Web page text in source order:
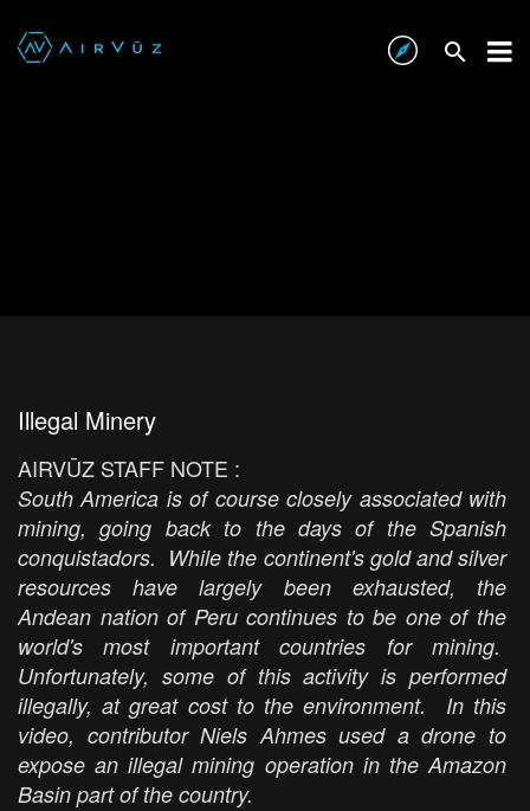
Illegal Minery
AIRVŪZ STAFF NOTE :
South America is of course closely associated with
mining, going back to the days of the Spanish
conquistadors. While the continent's gold and silver
resources have largely been exhausted, the
Andean nation of Peru continues to be one of the
world's most important countries for mining.
Unfortunately, some of this activity is performed
illegally, at great cost to the environment. In this
video, contributor Niels Ahmes used a drone to
expose an illegal mining operation in the Amazon
Basin part of the country.